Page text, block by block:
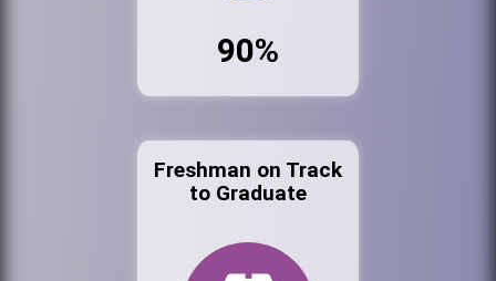
90%
Freshman on Track
to Graduate